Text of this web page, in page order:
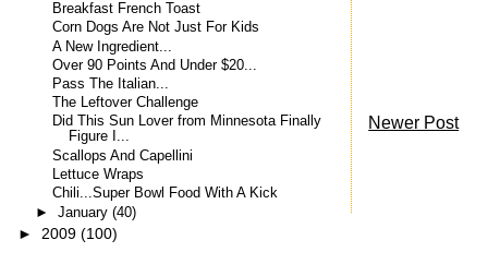
Newer Post
Breakfast French Toast
Corn Dogs Are Not Just For Kids
A New Ingredient...
Over 90 Points And Under $20...
Pass The Italian...
The Leftover Challenge
Did This Sun Lover from Minnesota Finally
Figure I...
Scallops And Capellini
Lettuce Wraps
Chili...Super Bowl Food With A Kick
► January (40)
► 2009 (100)